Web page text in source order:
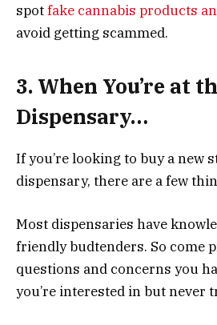
spotfake cannabis products
avoid getting scammed.
3. When You’re at
Dispensary…
If you’re looking to buy a new
dispensary, there are a few
Most dispensaries have
friendly budtenders. So come
questions and concerns you
you’re interested in but never